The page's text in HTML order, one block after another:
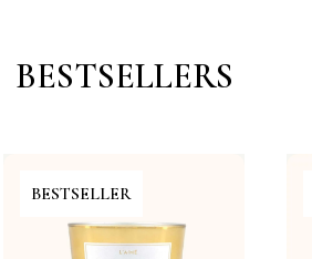
BESTSELLERS
BESTSELLER